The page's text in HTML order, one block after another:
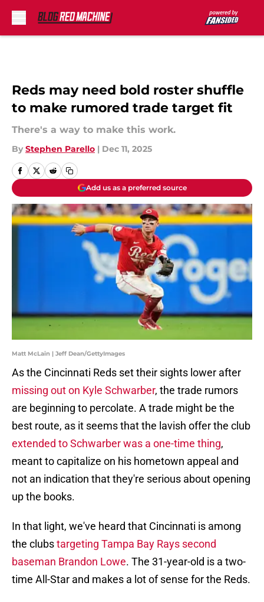
Reds may need bold roster shuffle
to make rumored trade target fit
There's a way to make this work.
By Stephen Parello | Dec 11, 2025
Add us as a preferred source
Matt McLain | Jeff Dean/GettyImages
As the Cincinnati Reds set their sights lower after
missing out on Kyle Schwarber, the trade rumors
are beginning to percolate. A trade might be the
best route, as it seems that the lavish offer the club
extended to Schwarber was a one-time thing,
meant to capitalize on his hometown appeal and
not an indication that they're serious about opening
up the books.
In that light, we've heard that Cincinnati is among
the clubstargeting Tampa Bay Rays second
baseman Brandon Lowe. The 31-year-old is a two-
time All-Star and makes a lot of sense for the Reds.